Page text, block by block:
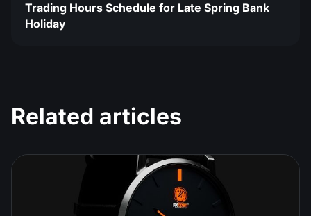
Trading Hours Schedule for Late Spring Bank
Holiday
Related articles